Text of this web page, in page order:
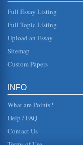
In five
company
candy types
Full Essay Listing
Full Topic Listing
Upload an Essay
Sitemap
Custom Papers
INFO
What are Points?
Help / FAQ
Contact Us